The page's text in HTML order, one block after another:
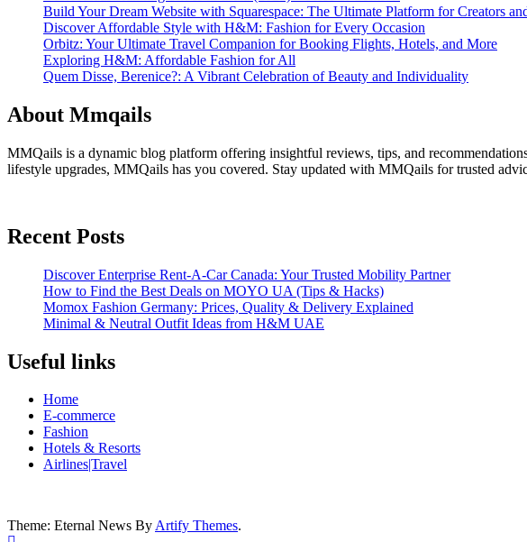
Build Your Dream Website with Squarespace: The Ultimate Platform for Creators
Discover Affordable Style with H&M: Fashion for Every Occasion
Orbitz: Your Ultimate Travel Companion for Booking Flights, Hotels, and More
Exploring H&M: Affordable Fashion for All
Quem Disse, Berenice?: A Vibrant Celebration of Beauty and Individuality
About Mmqails
MMQails is a dynamic blog platform offering insightful reviews, tips, and
lifestyle upgrades, MMQails has you covered. Stay updated with MMQails for trusted
Recent Posts
Discover Enterprise Rent-A-Car Canada: Your Trusted Mobility Partner
How to Find the Best Deals on MOYO UA (Tips & Hacks)
Momox Fashion Germany: Prices, Quality & Delivery Explained
Minimal & Neutral Outfit Ideas from H&M UAE
Useful links
Home
E-commerce
Fashion
Hotels & Resorts
Airlines|Travel
Theme: Eternal News ByArtify Themes.